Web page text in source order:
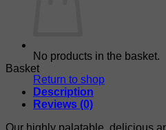
No products in the basket.
Return to shop
Basket
Description
Reviews (0)
Our highly palatable, delicious